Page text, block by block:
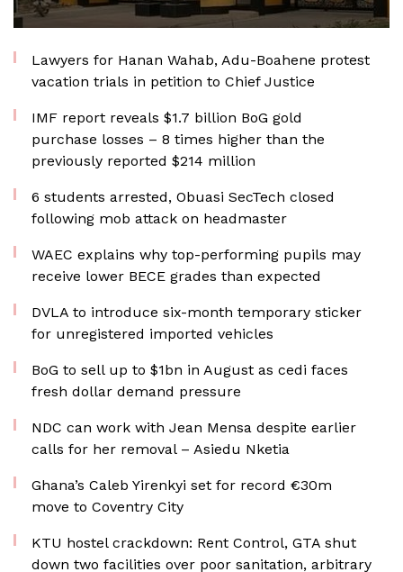
Lawyers for Hanan Wahab, Adu-Boahene protest
vacation trials in petition to Chief Justice
IMF report reveals $1.7 billion BoG gold
purchase losses – 8 times higher than the
previously reported $214 million
6 students arrested, Obuasi SecTech closed
following mob attack on headmaster
WAEC explains why top-performing pupils may
receive lower BECE grades than expected
DVLA to introduce six-month temporary sticker
for unregistered imported vehicles
BoG to sell up to $1bn in August as cedi faces
fresh dollar demand pressure
NDC can work with Jean Mensa despite earlier
calls for her removal – Asiedu Nketia
Ghana’s Caleb Yirenkyi set for record €30m
move to Coventry City
KTU hostel crackdown: Rent Control, GTA shut
down two facilities over poor sanitation, arbitrary